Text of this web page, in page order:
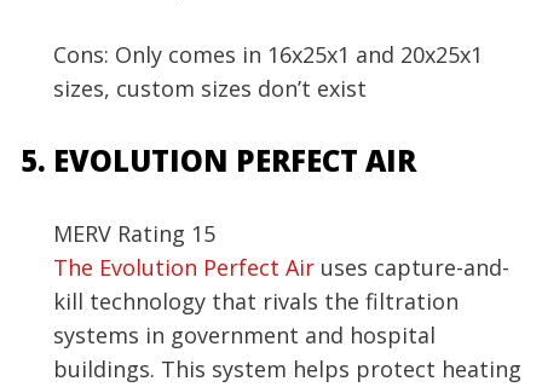
Cons: Only comes in 16x25x1 and 20x25x1
sizes, custom sizes don’t exist
EVOLUTION PERFECT AIR
MERV Rating 15
The Evolution Perfect Air uses capture-and-
kill technology that rivals the filtration
systems in government and hospital
buildings. This system helps protect heating